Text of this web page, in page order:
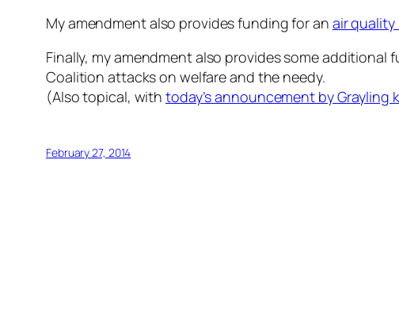
My amendment also provides funding for an air
Finally, my amendment also provides some
Coalition attacks on welfare and the needy.
(Also topical, with today’s announcement by Grayling
February 27, 2014